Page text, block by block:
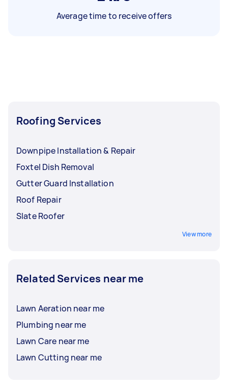
Average time to receive offers
Roofing Services
Downpipe Installation & Repair
Foxtel Dish Removal
Gutter Guard Installation
Roof Repair
Slate Roofer
View more
Related Services near me
Lawn Aeration near me
Plumbing near me
Lawn Care near me
Lawn Cutting near me